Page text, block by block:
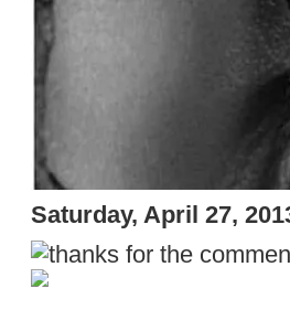
Saturday, April 27,